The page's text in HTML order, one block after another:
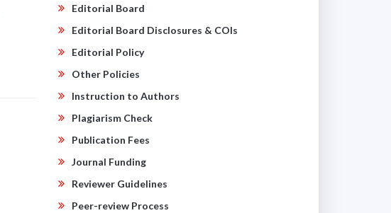
Editorial Board
Editorial Board Disclosures & COIs
Editorial Policy
Other Policies
Instruction to Authors
Plagiarism Check
Publication Fees
Journal Funding
Reviewer Guidelines
Peer-review Process